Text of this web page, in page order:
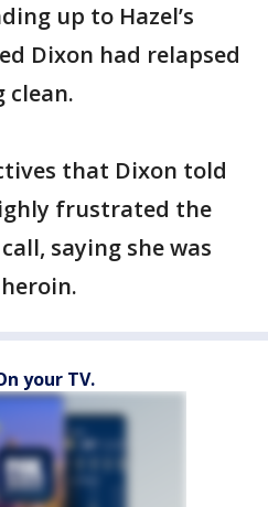
up to Hazel’s
Dixon had relapsed
clean.
that Dixon told
frustrated the
saying she was
your TV.